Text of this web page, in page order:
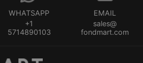
WHATSAPP
+1
5714890103
EMAIL
sales@
fondmart.com